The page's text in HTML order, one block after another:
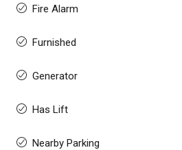
Fire Alarm
Furnished
Generator
Has Lift
Nearby Parking